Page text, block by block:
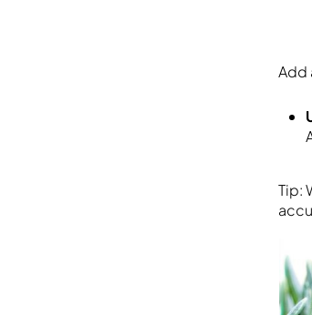
Add
Tip: